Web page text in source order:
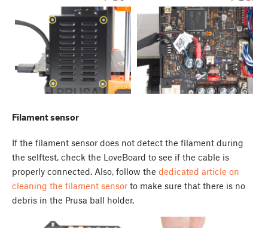
Filament sensor
If the filament sensor does not detect the filament during
the selftest, check the LoveBoard to see if the cable is
properly connected. Also, follow the dedicated article on
cleaning the filament sensor to make sure that there is no
debris in the Prusa ball holder.